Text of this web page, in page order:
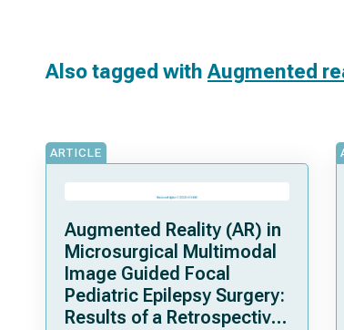
Also tagged withAugmented
ARTICLE
Augmented Reality (AR) in
Microsurgical Multimodal
Image Guided Focal
Pediatric Epilepsy Surgery:
Results of a Retrospective